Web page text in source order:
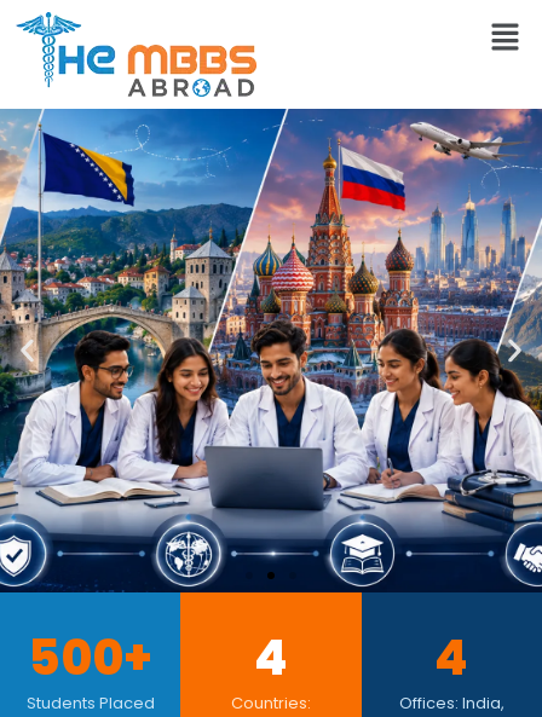
500+ Students Placed Since
2020
500+
Students Placed
4
Countries:
4
Offices: India,